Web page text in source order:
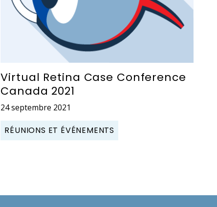
Virtual Retina Case Conference
Canada 2021
24 septembre 2021
RÉUNIONS ET ÉVÉNEMENTS